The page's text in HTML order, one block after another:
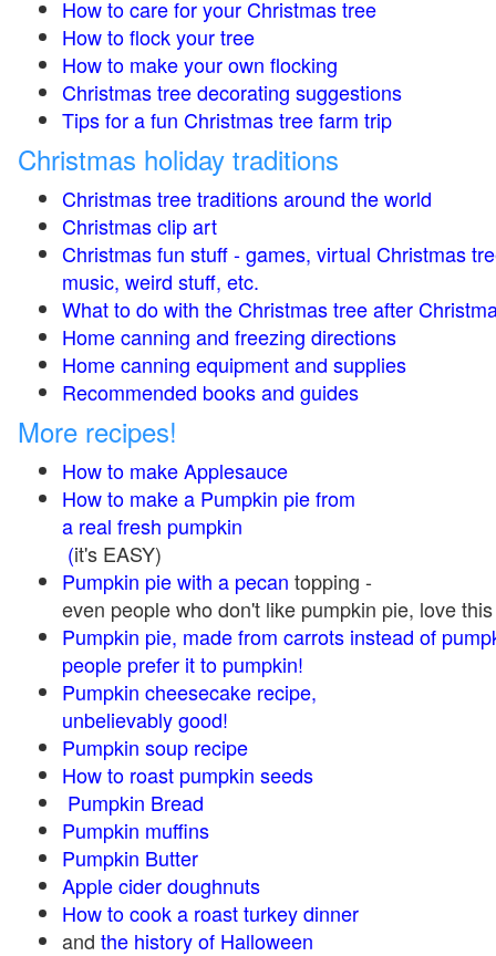
How to care for your Christmas tree
How to flock your tree
How to make your own flocking
Christmas tree decorating suggestions
Tips for a fun Christmas tree farm trip
Christmas holiday traditions
Christmas tree traditions around the world
Christmas clip art
Christmas fun stuff - games, virtual Christmas
music, weird stuff, etc.
What to do with the Christmas tree after
Home canning and freezing directions
Home canning equipment and supplies
Recommended books and guides
More recipes!
How to make Applesauce
How to make a Pumpkin pie from
a real fresh pumpkin
(it's EASY)
Pumpkin pie with a pecan topping -
even people who don't like pumpkin pie, love
Pumpkin pie, made from carrots instead of
people prefer it to pumpkin!
Pumpkin cheesecake recipe,
unbelievably good!
Pumpkin soup recipe
How to roast pumpkin seeds
Pumpkin Bread
Pumpkin muffins
Pumpkin Butter
Apple cider doughnuts
How to cook a roast turkey dinner
and the history of Halloween